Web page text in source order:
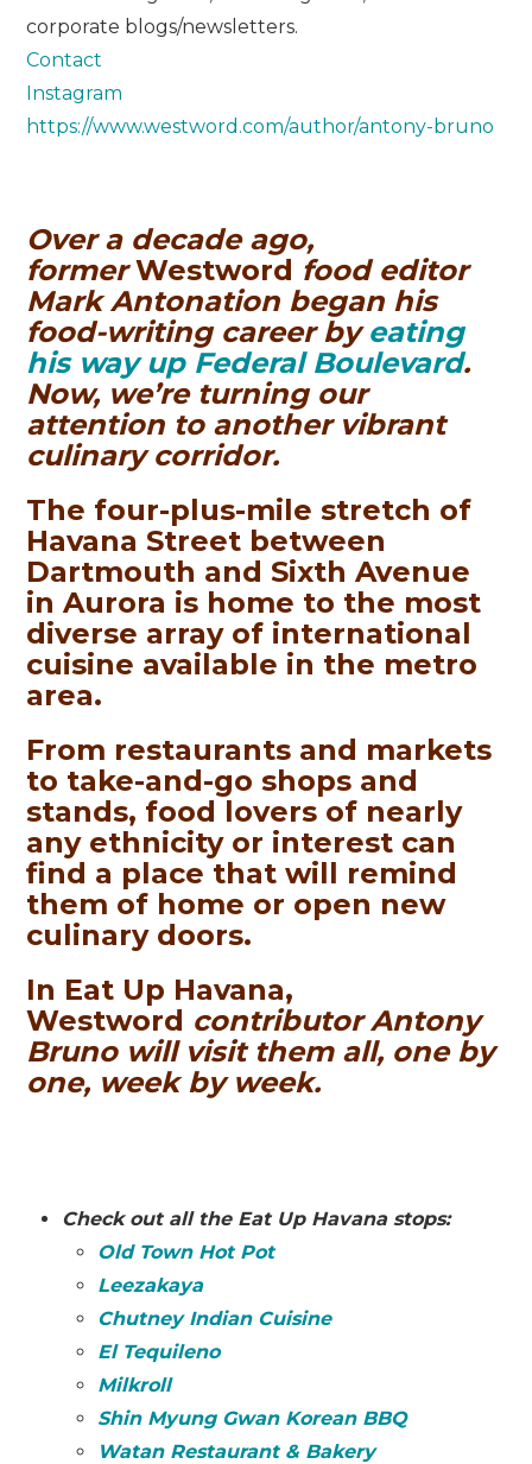
corporate blogs/newsletters.
Contact
Instagram
https://www.westword.com/author/antony-bruno
Over a decade ago,
formerWestword food editor
Mark Antonation began his
food-writing career byeating
his way up Federal Boulevard.
Now, we’re turning our
attention to another vibrant
culinary corridor.
The four-plus-mile stretch of
Havana Street between
Dartmouth and Sixth Avenue
in Aurora is home to the most
diverse array of international
cuisine available in the metro
area.
From restaurants and markets
to take-and-go shops and
stands, food lovers of nearly
any ethnicity or interest can
find a place that will remind
them of home or open new
culinary doors.
In Eat Up Havana,
Westword contributor Antony
Bruno will visit them all, one by
one, week by week.
Check out all the Eat Up Havana stops:
Old Town Hot Pot
Leezakaya
Chutney Indian Cuisine
El Tequileno
Milkroll
Shin Myung Gwan Korean BBQ
Watan Restaurant & Bakery